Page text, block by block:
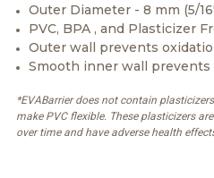
Outer Diameter - 8 mm (5/
PVC, BPA , and Plasticizer
Outer wall prevents
Smooth inner wall
*EVABarrier does not contain
make PVC flexible. These plasticizers
over time and have adverse health